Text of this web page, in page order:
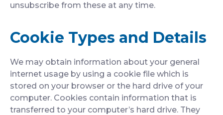
unsubscribe from these at any time.
Cookie Types and Details
We may obtain information about your general
internet usage by using a cookie file which is
stored on your browser or the hard drive of your
computer. Cookies contain information that is
transferred to your computer’s hard drive. They